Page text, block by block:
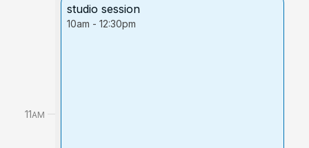
11AM
studio session
10am - 12:30pm